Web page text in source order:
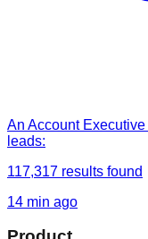
An Account Executive
leads:
117,317 results found
14 min ago